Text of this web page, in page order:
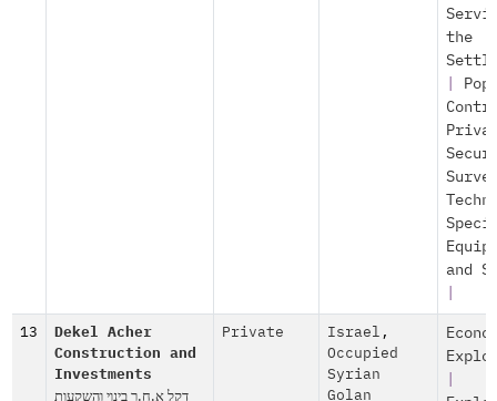
the
and
13
Dekel Acher
Construction and
Investments
דקל א.ח.ר בינוי והשקעות
Private Israel ,
Occupied
Syrian
Golan